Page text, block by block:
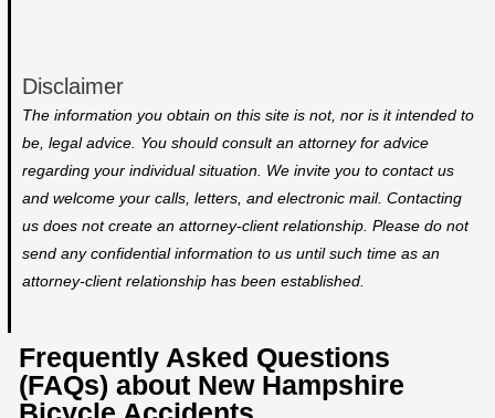
Disclaimer
The information you obtain on this site is not, nor is it intended to
be, legal advice. You should consult an attorney for advice
regarding your individual situation. We invite you to contact us
and welcome your calls, letters, and electronic mail. Contacting
us does not create an attorney-client relationship. Please do not
send any confidential information to us until such time as an
attorney-client relationship has been established.
Frequently Asked Questions
(FAQs) about New Hampshire